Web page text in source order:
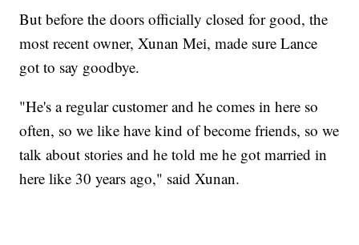
But before the doors officially closed for good, the
most recent owner, Xunan Mei, made sure Lance
got to say goodbye.
"He's a regular customer and he comes in here so
often, so we like have kind of become friends, so we
talk about stories and he told me he got married in
here like 30 years ago," said Xunan.